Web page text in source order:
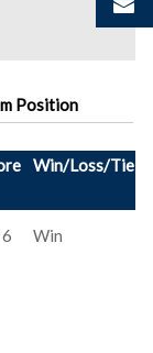
Position
Win/Loss/Tie
Win